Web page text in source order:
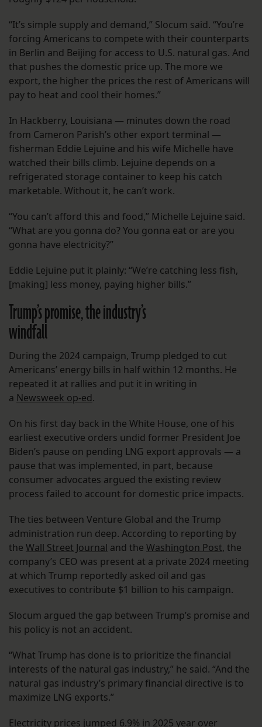
“It’s simple supply and demand,” Slocum said. “You’re
forcing Americans to compete with their counterparts
in Berlin and Beijing for access to U.S. natural gas. And
that pushes the domestic price up. The more we
export, the higher the prices the rest of Americans will
pay to heat and cool their homes.”
In Hackberry, Louisiana — minutes down the road
from Cameron Parish’s other export terminal —
fisherman Eddie Lejuine and his wife Michelle have
watched their bills climb. Lejuine depends on a
refrigerated storage container to keep his catch
marketable. Without it, he can’t work.
“You can’t afford this and food,” Michelle Lejuine said.
“What are you gonna do? You gonna eat or are you
gonna have electricity?”
Eddie Lejuine put it plainly: “We’re catching less fish,
[making] less money, paying higher bills.”
Trump’s promise, the industry’s
windfall
During the 2024 campaign, Trump pledged to cut
Americans’ energy bills in half within 12 months. He
repeated it at rallies and put it in writing in
a Newsweek op-ed.
On his first day back in the White House, one of his
earliest executive orders undid former President Joe
Biden’s pause on pending LNG export approvals — a
pause that was implemented, in part, because
consumer advocates argued the existing review
process failed to account for domestic price impacts.
The ties between Venture Global and the Trump
administration run deep. According to reporting by
the Wall Street Journal and the Washington Post, the
company’s CEO was present at a private 2024 meeting
at which Trump reportedly asked oil and gas
executives to contribute $1 billion to his campaign.
Slocum argued the gap between Trump’s promise and
his policy is not an accident.
“What Trump has done is to prioritize the financial
interests of the natural gas industry,” he said. “And the
natural gas industry’s primary financial directive is to
maximize LNG exports.”
Electricity prices jumped 6.9% in 2025 year over